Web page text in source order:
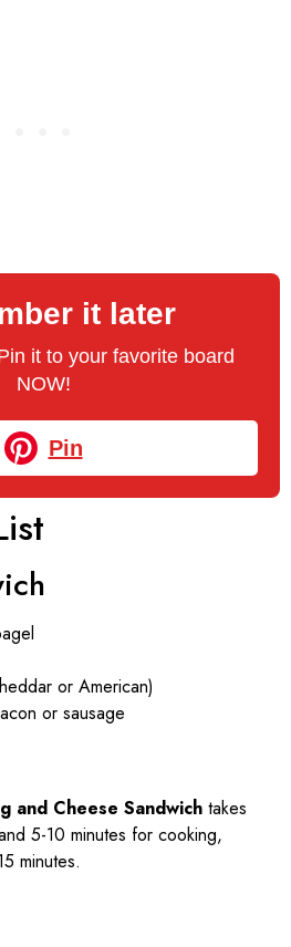
it later
it to your favorite board
NOW!
Pin
or American)
or sausage
and Cheese Sandwich takes
5-10 minutes for cooking,
minutes.